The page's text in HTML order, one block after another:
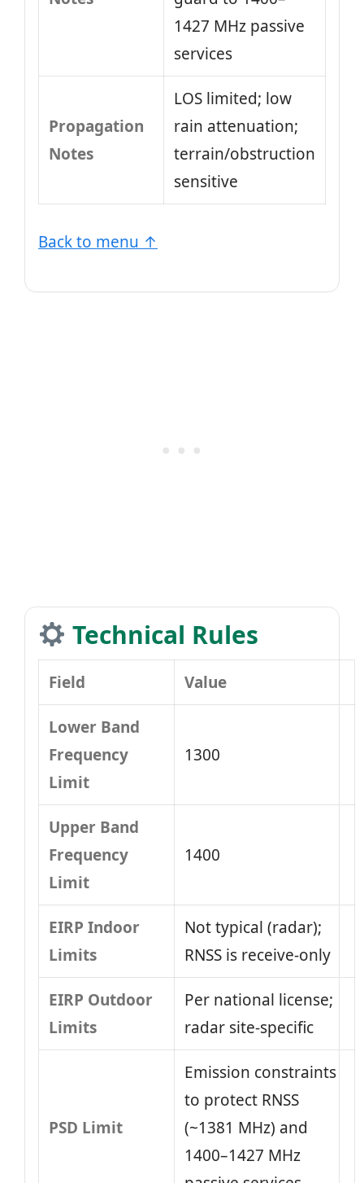
1427 MHz passive
services
Propagation
Notes
LOS limited; low
rain attenuation;
terrain/obstruction
sensitive
Back to menu ↑
Technical Rules
Field Value
Lower Band
Frequency
Limit
1300
Upper Band
Frequency
Limit
1400
EIRP Indoor
Limits
Not typical (radar);
RNSS is receive-only
EIRP Outdoor
Limits
Per national license;
radar site-specific
PSD Limit
Emission constraints
to protect RNSS
(~1381 MHz) and
1400–1427 MHz